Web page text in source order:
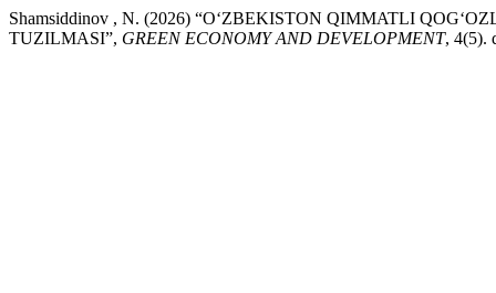
Shamsiddinov , N. (2026) “O‘ZBEKISTON QIMMATLI
TUZILMASI”, GREEN ECONOMY AND DEVELOPMENT, 4(5).